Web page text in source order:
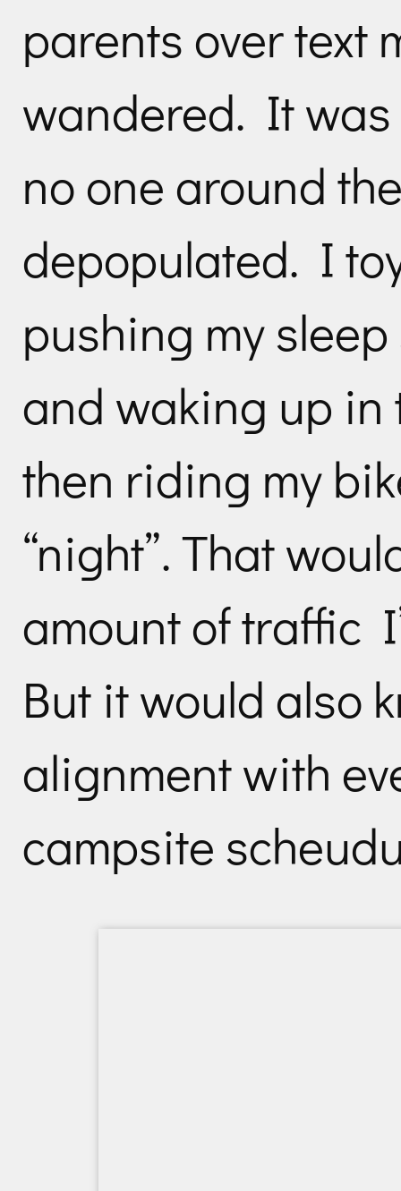
parents over text
wandered. It
no one around
depopulated. I
pushing my
and waking up in
then riding my
“night”. That
amount of traffic
But it would also
alignment with
campsite